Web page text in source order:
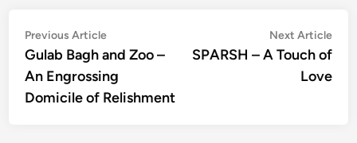
Post
navigation
Previous ArticlePrevious
article:
Gulab Bagh and Zoo –
An Engrossing
Domicile of Relishment
Next Article
SPARSH – A Touch of
Love